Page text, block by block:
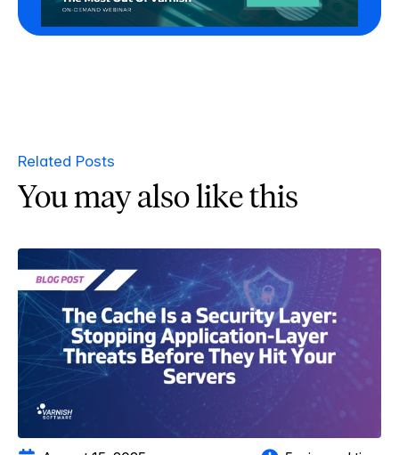
Related Posts
You may also like this